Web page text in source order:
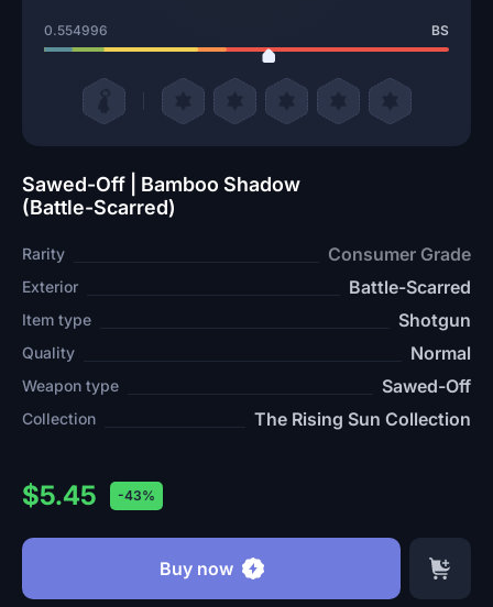
0.554996 BS
Sawed-Off | Bamboo Shadow
(Battle-Scarred)
Rarity Consumer Grade
Exterior Battle-Scarred
Item type Shotgun
Quality Normal
Weapon type Sawed-Off
Collection The Rising Sun Collection
$5.45 -43%
Buy now